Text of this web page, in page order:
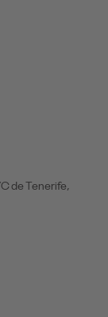
de Tenerife,